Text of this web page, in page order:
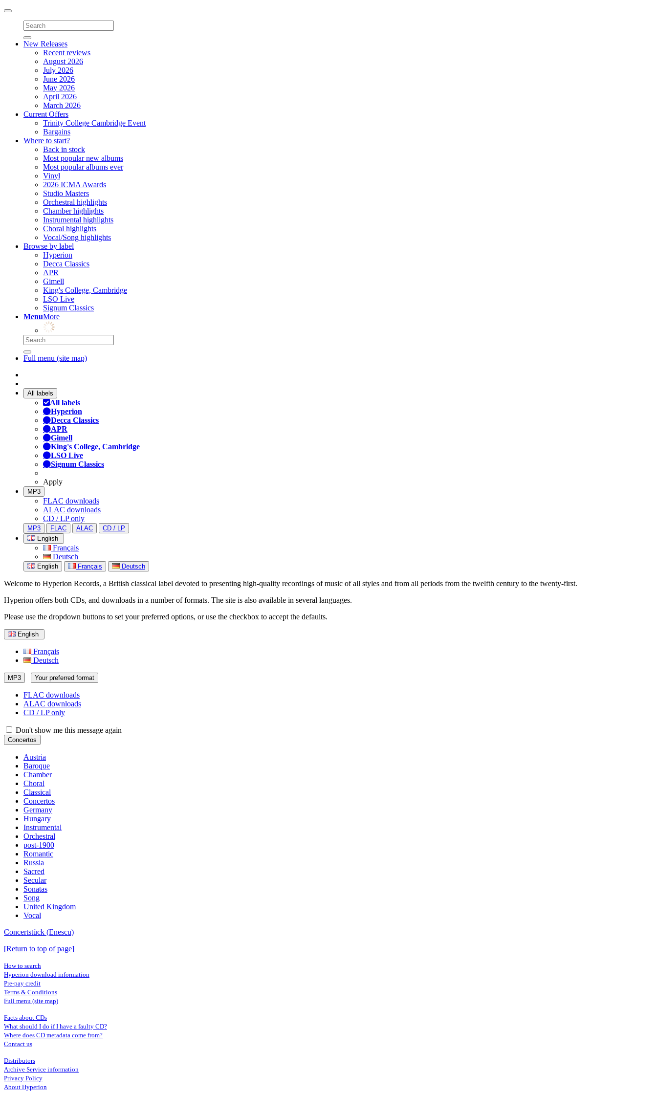
Toggle
navigation
New Releases
Recent reviews
August 2026
July 2026
June 2026
May 2026
April 2026
March 2026
Current Offers
Trinity College Cambridge Event
Bargains
Where to start?
Back in stock
Most popular new albums
Most popular albums ever
Vinyl
2026 ICMA Awards
Studio Masters
Orchestral highlights
Chamber highlights
Instrumental highlights
Choral highlights
Vocal/Song highlights
Browse by label
Hyperion
Decca Classics
APR
Gimell
King's College, Cambridge
LSO Live
Signum Classics
MenuMore
Full menu (site map)
All labels
All labels
Hyperion
Decca Classics
APR
Gimell
King's College, Cambridge
LSO Live
Signum Classics
Apply
MP3
FLAC downloads
ALAC downloads
CD / LP only
MP3 FLAC ALAC
CD / LP
English
Français
Deutsch
English Français Deutsch
Welcome to Hyperion Records, a British classical label devoted to presenting high-quality recordings of music of all styles and from all periods from the twelfth century to the twenty-first.
Hyperion offers both CDs, and downloads in a number of formats. The site is also available in several languages.
Please use the dropdown buttons to set your preferred options, or use the checkbox to accept the defaults.
English
Français
Deutsch
MP3 Your preferred format
FLAC downloads
ALAC downloads
CD / LP only
Don't show me this message again
Concertos
Austria
Baroque
Chamber
Choral
Classical
Concertos
Germany
Hungary
Instrumental
Orchestral
post-1900
Romantic
Russia
Sacred
Secular
Sonatas
Song
United Kingdom
Vocal
Concertstück (Enescu)
[Return to top of page]
How to search
Hyperion download information
Pre-pay credit
Terms & Conditions
Full menu (site map)
Facts about CDs
What should I do if I have a faulty CD?
Where does CD metadata come from?
Contact us
Distributors
Archive Service information
Privacy Policy
About Hyperion